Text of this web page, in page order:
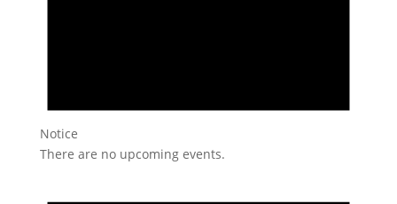
Notice
There are no upcoming events.